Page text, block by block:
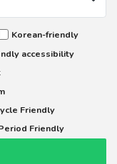
Korean-friendly
accessibility
Friendly
Friendly